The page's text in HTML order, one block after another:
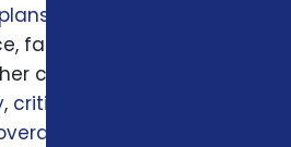
family responsibilities,
coverage layer such as
, critical illness insurance